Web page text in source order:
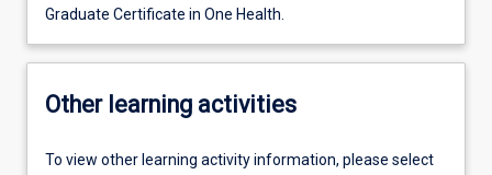
Graduate Certificate in One Health.
Other learning activities
To view other learning activity information, please select